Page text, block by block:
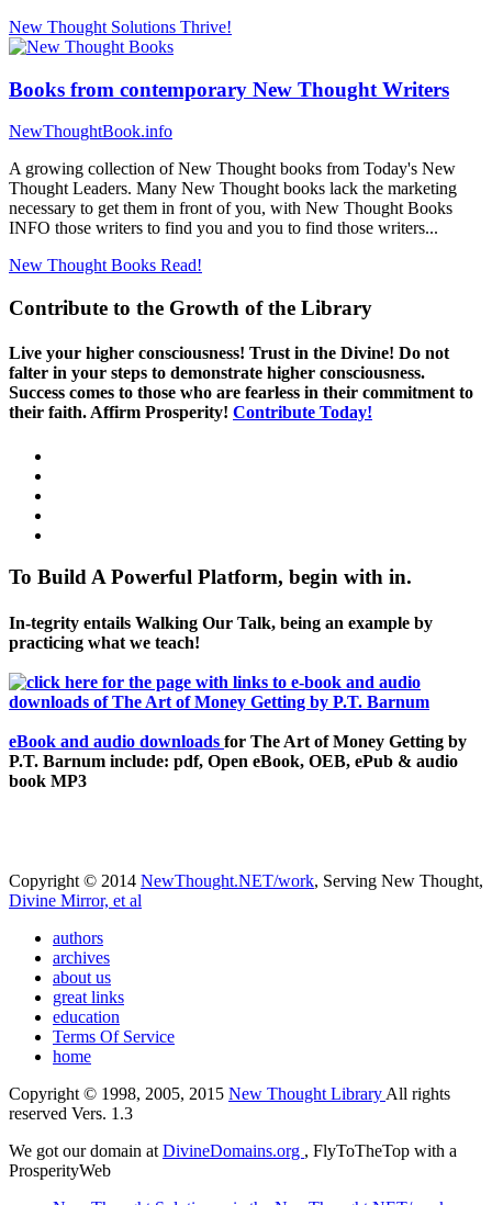
New Thought Solutions Thrive!
Books from contemporary New Thought Writers
NewThoughtBook.info
A growing collection of New Thought books from Today's New
Thought Leaders. Many New Thought books lack the marketing
necessary to get them in front of you, with New Thought Books
INFO those writers to find you and you to find those writers...
New Thought Books Read!
Contribute to the Growth of the Library
Live your higher consciousness! Trust in the Divine! Do not
falter in your steps to demonstrate higher consciousness.
Success comes to those who are fearless in their commitment to
their faith. Affirm Prosperity! Contribute Today!
To Build A Powerful Platform, begin with in.
In-tegrity entails Walking Our Talk, being an example by
practicing what we teach!
eBook and audio downloads for The Art of Money Getting by
P.T. Barnum include: pdf, Open eBook, OEB, ePub & audio
book MP3
Copyright © 2014 NewThought.NET/work, Serving New Thought,
Divine Mirror, et al
authors
archives
about us
great links
education
Terms Of Service
home
Copyright © 1998, 2005, 2015 New Thought Library All rights
reserved Vers. 1.3
We got our domain at DivineDomains.org , FlyToTheTop with a
ProsperityWeb